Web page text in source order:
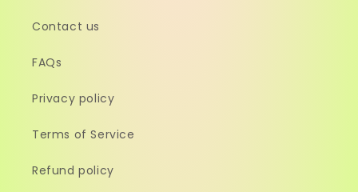
Contact us
FAQs
Privacy policy
Terms of Service
Refund policy